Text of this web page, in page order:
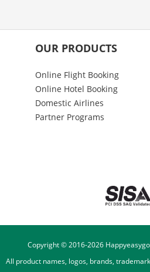
OUR PRODUCTS
Online Flight Booking
Online Hotel Booking
Domestic Airlines
Partner Programs
Copyright © 2016-2026
All product names, logos, brands,